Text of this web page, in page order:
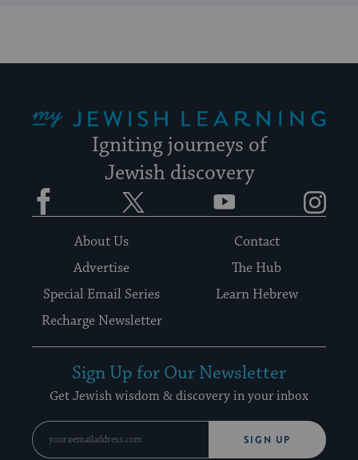
Igniting journeys of
Jewish discovery
Facebook YouTube
About Us
Contact
Advertise
The Hub
Special Email Series
Learn Hebrew
Recharge Newsletter
Sign Up for Our Newsletter
Get Jewish wisdom & discovery in your inbox
SIGN UP